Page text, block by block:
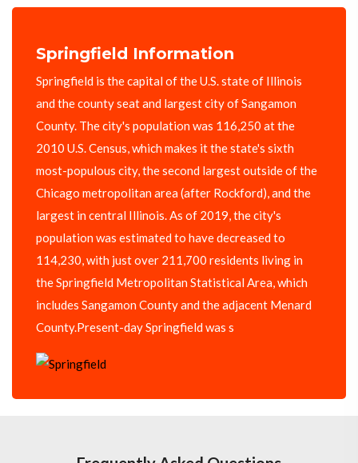
Springfield Information
Springfield is the capital of the U.S. state of Illinois
and the county seat and largest city of Sangamon
County. The city's population was 116,250 at the
2010 U.S. Census, which makes it the state's sixth
most-populous city, the second largest outside of the
Chicago metropolitan area (after Rockford), and the
largest in central Illinois. As of 2019, the city's
population was estimated to have decreased to
114,230, with just over 211,700 residents living in
the Springfield Metropolitan Statistical Area, which
includes Sangamon County and the adjacent Menard
County.Present-day Springfield was s